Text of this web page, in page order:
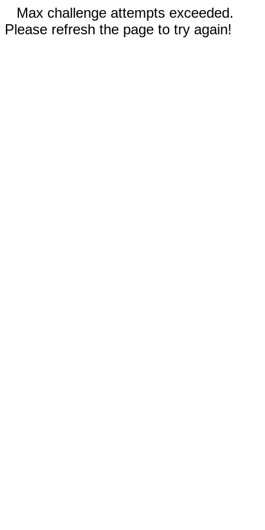
Max challenge attempts exceeded.
Please refresh the page to try again!